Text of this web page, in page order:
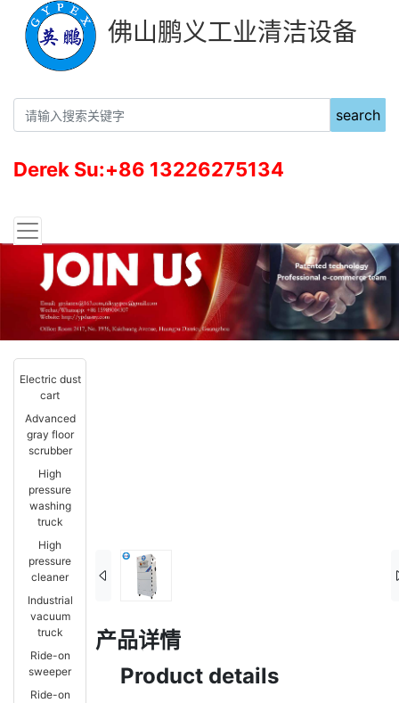
佛山鹏义工业清洁设备
search
Derek Su:+86 13226275134
Electric dust
cart
Advanced
gray floor
scrubber
High
pressure
washing
truck
High
pressure
cleaner
Industrial
vacuum
truck
Ride-on
sweeper
Ride-on
产品详情
Product details